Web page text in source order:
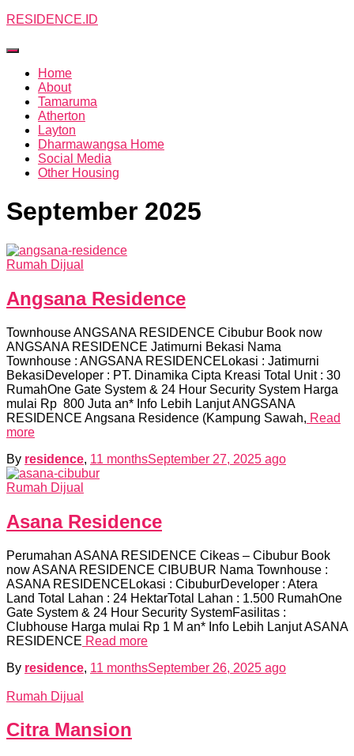
RESIDENCE.ID
Toggle
Navigation
Home
About
Tamaruma
Atherton
Layton
Dharmawangsa Home
Social Media
Other Housing
September 2025
Rumah Dijual
Angsana Residence
Townhouse ANGSANA RESIDENCE Cibubur Book now
ANGSANA RESIDENCE Jatimurni Bekasi Nama
Townhouse : ANGSANA RESIDENCELokasi : Jatimurni
BekasiDeveloper : PT. Dinamika Cipta Kreasi Total Unit : 30
RumahOne Gate System & 24 Hour Security System Harga
mulai Rp 800 Juta an* Info Lebih Lanjut ANGSANA
RESIDENCE Angsana Residence (Kampung Sawah, Read
more
By residence, 11 monthsSeptember 27, 2025 ago
Rumah Dijual
Asana Residence
Perumahan ASANA RESIDENCE Cikeas – Cibubur Book
now ASANA RESIDENCE CIBUBUR Nama Townhouse :
ASANA RESIDENCELokasi : CibuburDeveloper : Atera
Land Total Lahan : 24 HektarTotal Lahan : 1.500 RumahOne
Gate System & 24 Hour Security SystemFasilitas :
Clubhouse Harga mulai Rp 1 M an* Info Lebih Lanjut ASANA
RESIDENCE Read more
By residence, 11 monthsSeptember 26, 2025 ago
Rumah Dijual
Citra Mansion